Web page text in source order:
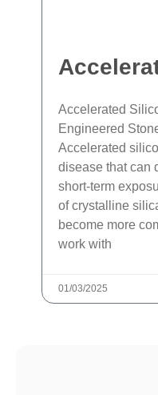
Accelerated
Engineered
Accelerated
disease that can
short‐term
of crystalline
become more
work with
01/03/2025